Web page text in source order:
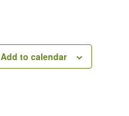
Add to calendar